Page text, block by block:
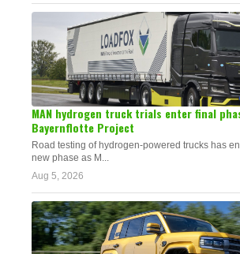
MAN hydrogen truck trials enter final
Bayernflotte Project
Road testing of hydrogen-powered trucks has
new phase as M...
Aug 5, 2026